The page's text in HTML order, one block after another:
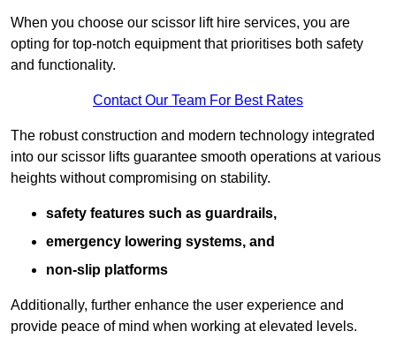
When you choose our scissor lift hire services, you are
opting for top-notch equipment that prioritises both safety
and functionality.
Contact Our Team For Best Rates
The robust construction and modern technology integrated
into our scissor lifts guarantee smooth operations at various
heights without compromising on stability.
safety features such as guardrails,
emergency lowering systems, and
non-slip platforms
Additionally, further enhance the user experience and
provide peace of mind when working at elevated levels.